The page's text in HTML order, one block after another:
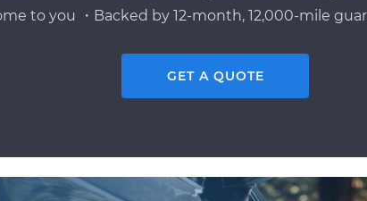
to you ・Backed by 12-month, 12,000-mile
GET A QUOTE